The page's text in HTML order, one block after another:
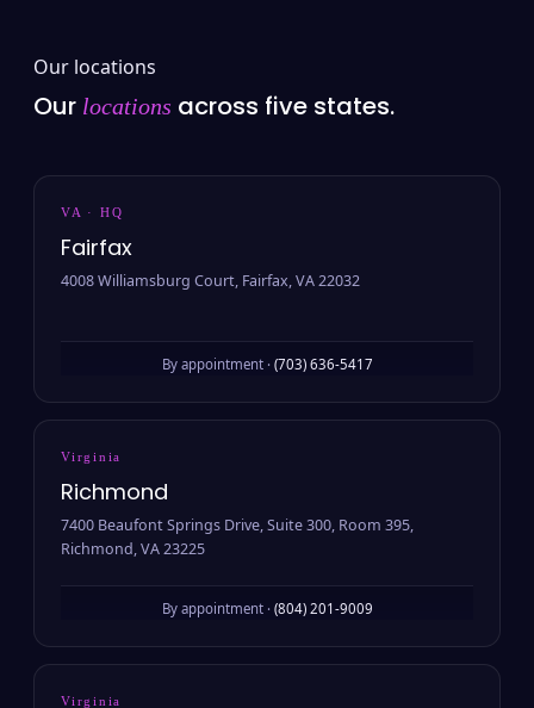
Our locations
Our locations across five states.
VA · HQ
Fairfax
4008 Williamsburg Court, Fairfax, VA 22032
By appointment · (703) 636-5417
Virginia
Richmond
7400 Beaufont Springs Drive, Suite 300, Room 395,
Richmond, VA 23225
By appointment · (804) 201-9009
Virginia